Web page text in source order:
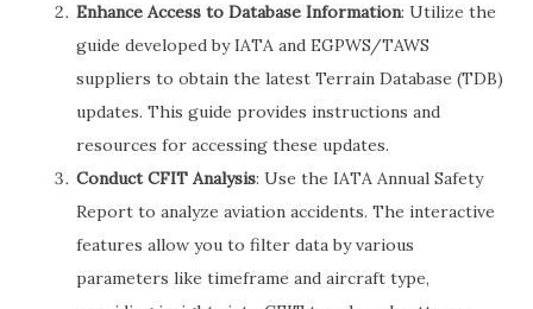
Enhance Access to Database Information: Utilize the
guide developed by IATA and EGPWS/TAWS
suppliers to obtain the latest Terrain Database (TDB)
updates. This guide provides instructions and
resources for accessing these updates.
Conduct CFIT Analysis: Use the IATA Annual Safety
Report to analyze aviation accidents. The interactive
features allow you to filter data by various
parameters like timeframe and aircraft type,